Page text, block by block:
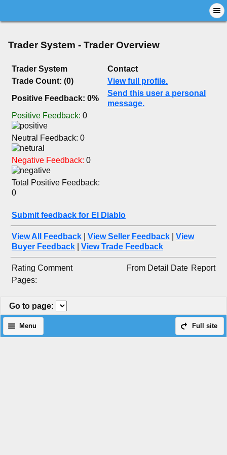
Trader System - Trader Overview
Trader System
Contact
Trade Count: (0)
View full profile.
Positive Feedback: 0%
Send this user a personal
message.
Positive Feedback: 0
Neutral Feedback: 0
Negative Feedback: 0
Total Positive Feedback:
0
Submit feedback for El Diablo
View All Feedback View Seller Feedback
View
Buyer Feedback
View Trade Feedback
Rating Comment From Detail Date Report
Pages:
Go to page:
Full site
Menu